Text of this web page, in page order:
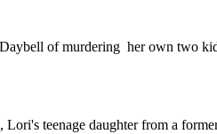
of murdering her own two
teenage daughter from a